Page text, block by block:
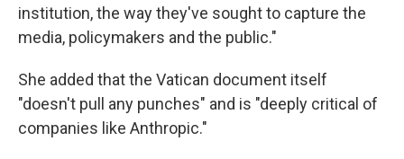
institution, the way they've sought to capture the
media, policymakers and the public."
She added that the Vatican document itself
"doesn't pull any punches" and is "deeply critical of
companies like Anthropic."